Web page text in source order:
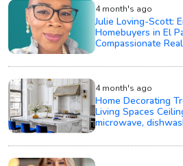
4 month's ago
Julie Loving-Scott:
Homebuyers in El
Compassionate
4 month's ago
Home Decorating
Living Spaces
microwave,